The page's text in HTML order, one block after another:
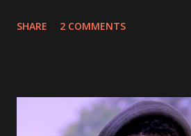
With Love by Joseph Dean, KZee
wedding without a grand march and
song for a grand march. Kamah by
SHARE 2 COMMENTS